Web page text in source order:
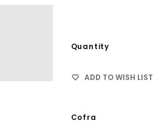
Quantity
ADD TO WISH LIST
Cofra